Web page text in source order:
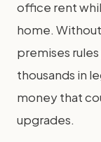
office rent
home.
premises
thousands in
money that
upgrades.